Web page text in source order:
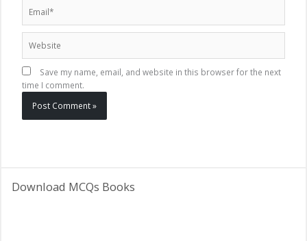
Save my name, email, and website in this browser for the next
time I comment.
Download MCQs Books